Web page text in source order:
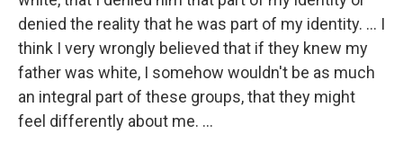
denied the reality that he was part of my identity. … I
think I very wrongly believed that if they knew my
father was white, I somehow wouldn't be as much
an integral part of these groups, that they might
feel differently about me. …